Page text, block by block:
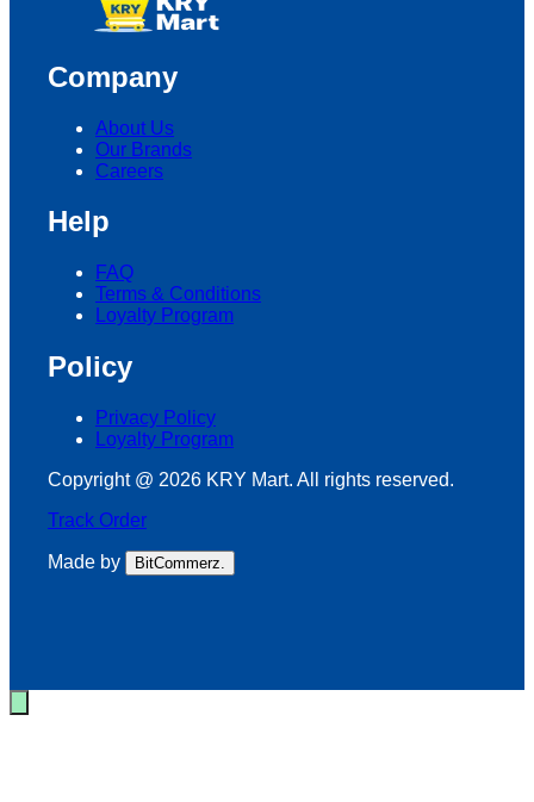
Company
About Us
Our Brands
Careers
Help
FAQ
Terms & Conditions
Loyalty Program
Policy
Privacy Policy
Loyalty Program
Copyright @ 2026 KRY Mart. All rights reserved.
Track Order
Made by BitCommerz.